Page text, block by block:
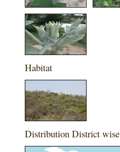
Habitat
Distribution District wise